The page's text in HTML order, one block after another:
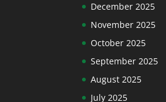
December 2025
November 2025
October 2025
September 2025
August 2025
July 2025